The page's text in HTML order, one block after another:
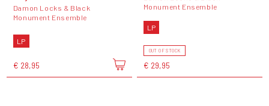
Damon Locks & Black
Monument Ensemble
LP
€ 28,95
Monument Ensemble
LP
OUT OF STOCK
€ 29,95